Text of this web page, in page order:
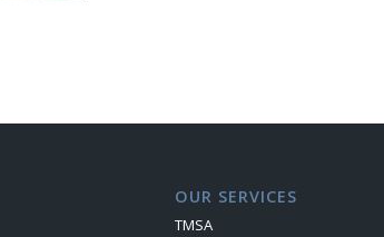
OUR SERVICES
TMSA